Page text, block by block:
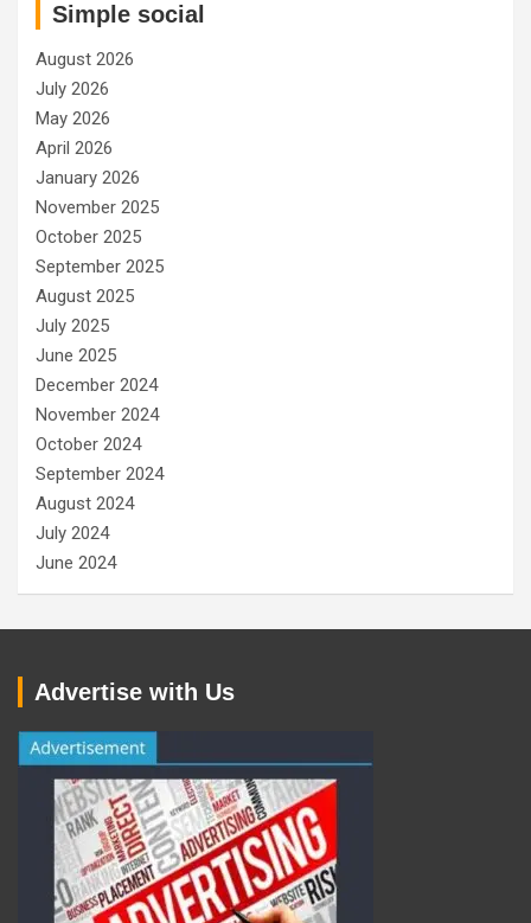
Simple social
August 2026
July 2026
May 2026
April 2026
January 2026
November 2025
October 2025
September 2025
August 2025
July 2025
June 2025
December 2024
November 2024
October 2024
September 2024
August 2024
July 2024
June 2024
Advertise with Us